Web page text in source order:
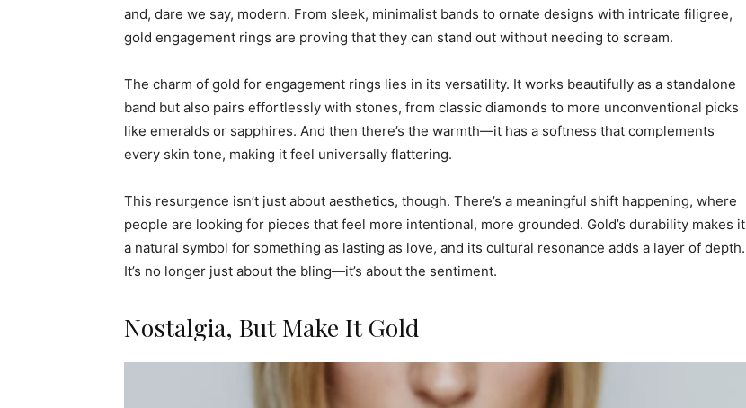
and, dare we say, modern. From sleek, minimalist bands to ornate designs with intricate filigree,
gold engagement rings are proving that they can stand out without needing to scream.
The charm of gold for engagement rings lies in its versatility. It works beautifully as a standalone
band but also pairs effortlessly with stones, from classic diamonds to more unconventional picks
like emeralds or sapphires. And then there’s the warmth—it has a softness that complements
every skin tone, making it feel universally flattering.
This resurgence isn’t just about aesthetics, though. There’s a meaningful shift happening, where
people are looking for pieces that feel more intentional, more grounded. Gold’s durability makes it
a natural symbol for something as lasting as love, and its cultural resonance adds a layer of depth.
It’s no longer just about the bling—it’s about the sentiment.
Nostalgia, But Make It Gold